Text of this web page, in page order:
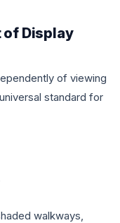
of Display
of viewing
standard for
walkways,